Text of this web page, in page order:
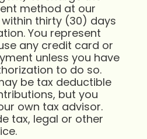
method at our
thirty (30) days
You represent
any credit card or
unless you have
to do so.
be tax deductible
but you
own tax advisor.
tax, legal or other